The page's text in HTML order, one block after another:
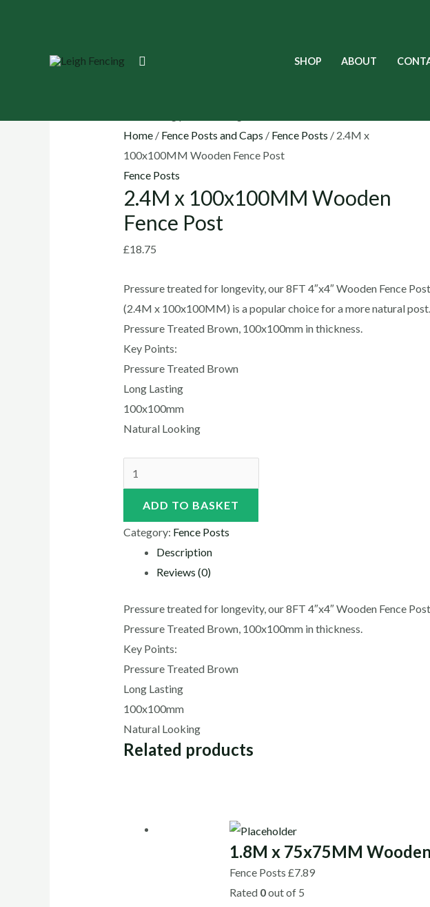
Search SHOP ABOUT
Home/ Fence Posts and Caps / Fence Posts / 2.4M x
100x100MM Wooden Fence Post
Fence Posts
2.4M x 100x100MM Wooden
Fence Post
£18.75
Pressure treated for longevity, our 8FT 4″x4″ Wooden Fence Post
(2.4M x 100x100MM) is a popular choice for a more natural post.
Pressure Treated Brown, 100x100mm in thickness.
Key Points:
Pressure Treated Brown
Long Lasting
100x100mm
Natural Looking
2.4M
Fence
Post
quantity
ADD TO BASKET
Category: Fence Posts
Description
Reviews (0)
Pressure treated for longevity, our 8FT 4″x4″ Wooden Fence
Pressure Treated Brown, 100x100mm in thickness.
Key Points:
Pressure Treated Brown
Long Lasting
100x100mm
Natural Looking
Related products
1.8M x 75x75MM
Fence Posts£7.89
Rated 0out of 5